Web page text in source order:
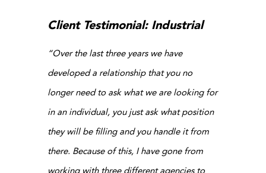
Client Testimonial: Industrial
“Over the last three years we have
developed a relationship that you no
longer need to ask what we are looking for
in an individual, you just ask what position
they will be filling and you handle it from
there. Because of this, I have gone from